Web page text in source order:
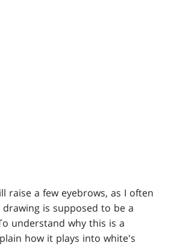
raise a few eyebrows, as I often
is supposed to be a
understand why this is a
how it plays into white's